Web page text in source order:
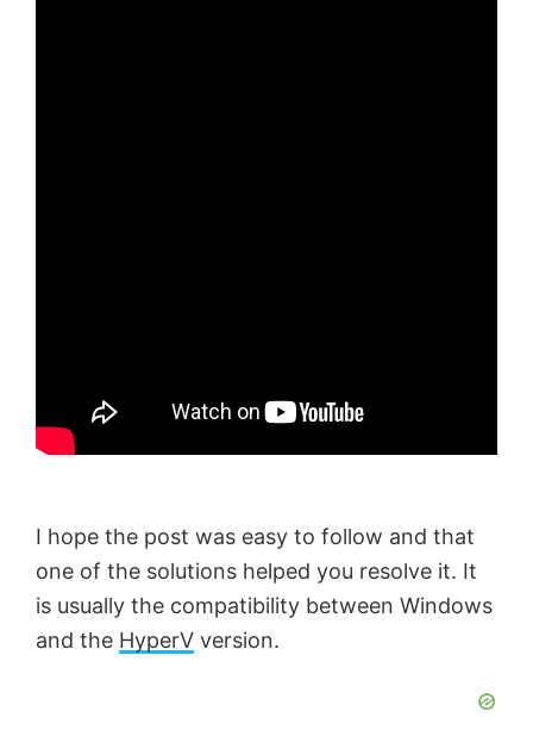
I hope the post was easy to follow and that
one of the solutions helped you resolve it. It
is usually the compatibility between Windows
and the HyperV version.